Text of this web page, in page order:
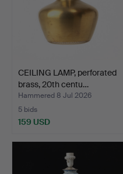
CEILING LAMP, perforated
brass, 20th centu…
Hammered 8 Jul 2026
5 bids
159 USD